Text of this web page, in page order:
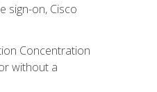
sign-on, Cisco
Concentration
without a